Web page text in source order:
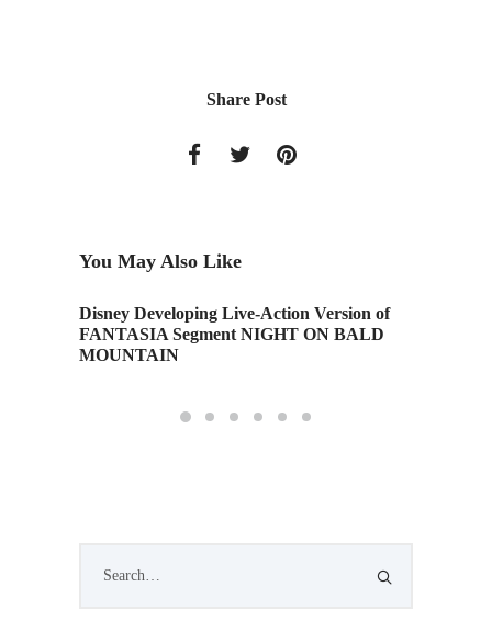
Share Post
You May Also Like
Disney Developing Live-Action Version of
FANTASIA Segment NIGHT ON BALD
MOUNTAIN